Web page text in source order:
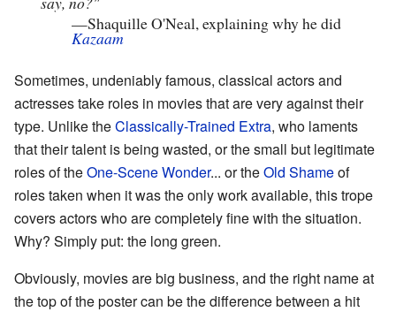
—Shaquille O'Neal, explaining why he did
Kazaam
Sometimes, undeniably famous, classical actors and
actresses take roles in movies that are very against their
type. Unlike theClassically-Trained Extra, who laments
that their talent is being wasted, or the small but legitimate
roles of theOne-Scene Wonder... or theOld Shameof
roles taken when it was the only work available, this trope
covers actors who are completely fine with the situation.
Why? Simply put: the long green.
Obviously, movies are big business, and the right name at
the top of the poster can be the difference between a hit